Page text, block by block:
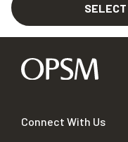
Connect With Us